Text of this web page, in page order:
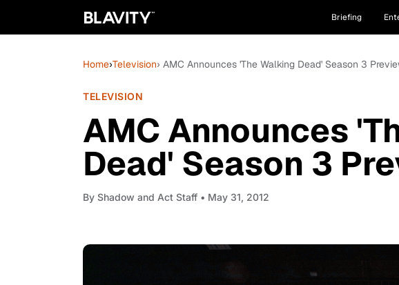
Briefing
Home›Television› AMC Announces 'The Walking Dead' Season 3
TELEVISION
AMC Announces
Dead' Season 3
By Shadow and Act Staff • May 31, 2012